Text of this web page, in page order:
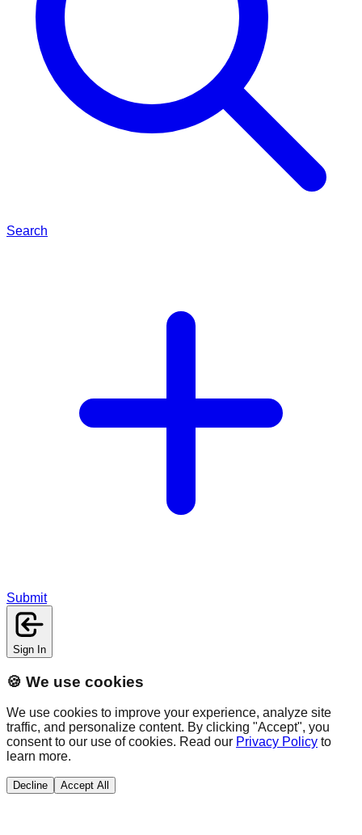
Search
Submit
Sign In
🍪 We use cookies
We use cookies to improve your experience, analyze site
traffic, and personalize content. By clicking "Accept", you
consent to our use of cookies. Read our Privacy Policy to
learn more.
Decline Accept All